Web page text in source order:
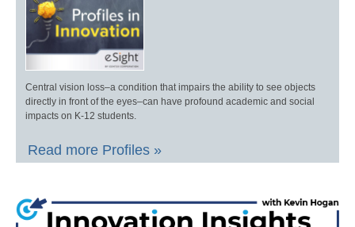
Central vision loss–a condition that impairs the ability to see objects
directly in front of the eyes–can have profound academic and social
impacts on K-12 students.
Read more Profiles »